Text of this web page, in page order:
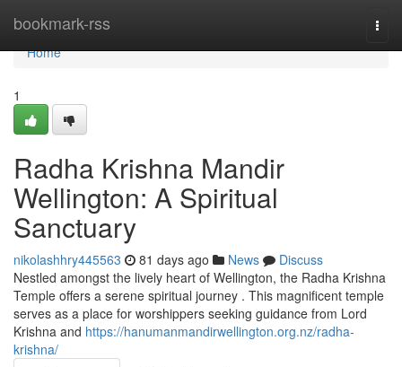
bookmark-rss
Home
Home
1
Radha Krishna Mandir
Wellington: A Spiritual
Sanctuary
nikolashhry445563 81 days ago News
Discuss
Nestled amongst the lively heart of Wellington, the Radha Krishna
Temple offers a serene spiritual journey . This magnificent temple
serves as a place for worshippers seeking guidance from Lord
Krishna and https://hanumanmandirwellington.org.nz/radha-
krishna/